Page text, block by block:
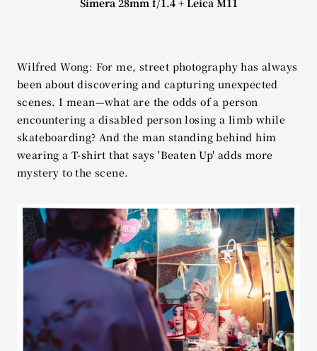
Wilfred Wong: For me, street photography has always
been about discovering and capturing unexpected
scenes. I mean—what are the odds of a person
encountering a disabled person losing a limb while
skateboarding? And the man standing behind him
wearing a T-shirt that says 'Beaten Up' adds more
mystery to the scene.